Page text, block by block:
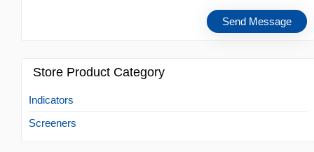
Store Product Category
Indicators
Screeners